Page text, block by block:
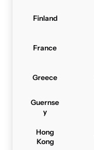
Finland
France
Greece
Guernse
y
Hong
Kong